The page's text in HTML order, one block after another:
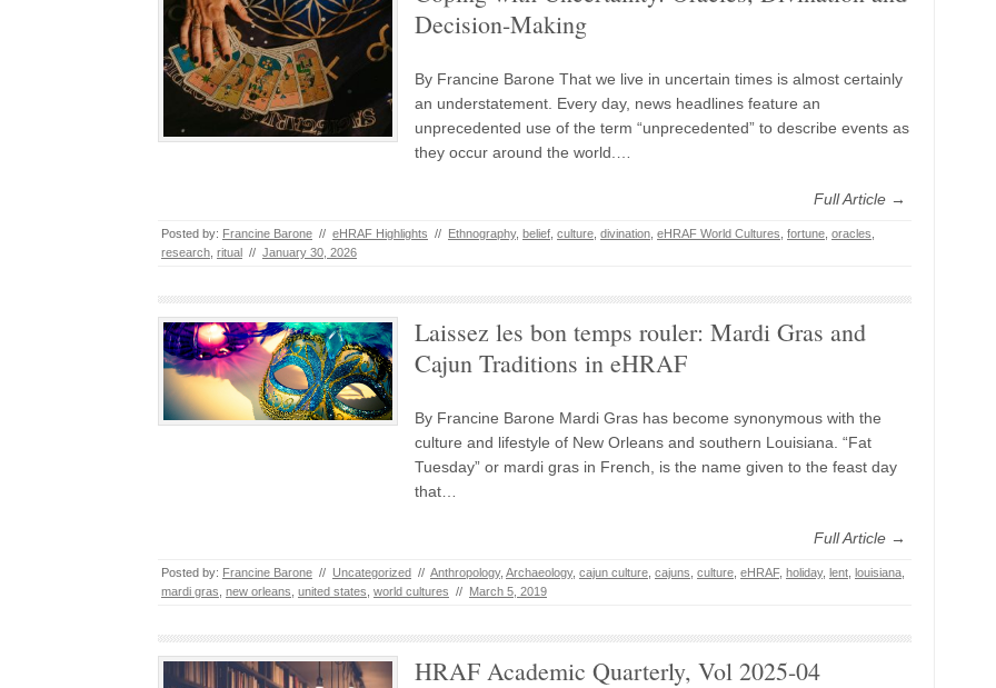
Decision-Making
By Francine Barone That we live in uncertain times is almost certainly
an understatement. Every day, news headlines feature an
unprecedented use of the term “unprecedented” to describe events as
they occur around the world.…
Full Article →
Posted by: Francine Barone // eHRAF Highlights // Ethnography, belief culture divination eHRAF World Cultures fortune oracles
research ritual // January 30, 2026
Laissez les bon temps rouler: Mardi Gras and
Cajun Traditions in eHRAF
By Francine Barone Mardi Gras has become synonymous with the
culture and lifestyle of New Orleans and southern Louisiana. “Fat
Tuesday” or mardi gras in French, is the name given to the feast day
that…
Full Article →
Posted by: Francine Barone // Uncategorized // Anthropology, Archaeology, cajun culture cajuns culture eHRAF, holiday, lent louisiana
mardi gras new orleans united states world cultures // March 5, 2019
HRAF Academic Quarterly, Vol 2025-04